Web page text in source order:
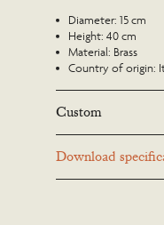
Diameter: 15 cm
Height: 40 cm
Material: Brass
Country of origin:
Custom
to suit a particular
or contact us to
Download